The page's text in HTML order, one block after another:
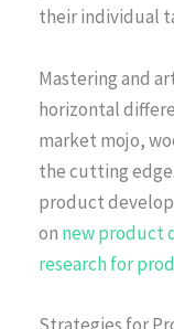
their individual
Mastering and
horizontal
market mojo,
the cutting
product
on new product
research for